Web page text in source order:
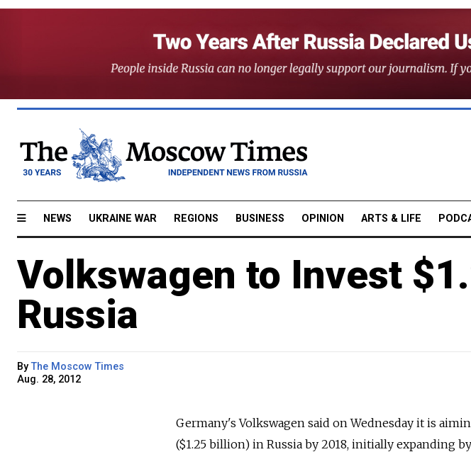
NEWS UKRAINE WAR REGIONS BUSINESS OPINION ARTS & LIFE
Volkswagen to Invest
Russia
ByThe Moscow Times
Aug. 28, 2012
Germany's Volkswagen said on Wednesday it is
($1.25 billion) in Russia by 2018, initially expanding